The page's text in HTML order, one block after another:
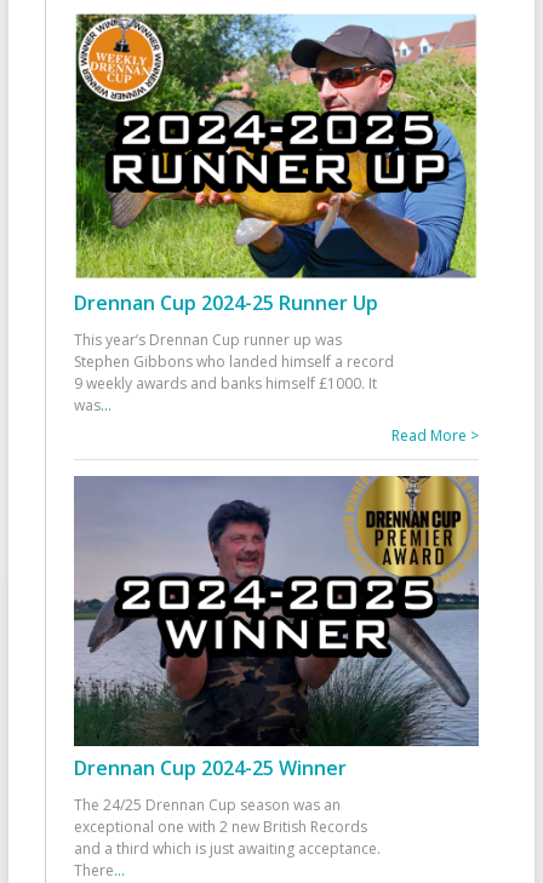
Drennan Cup 2024-25 Runner Up
This year’s Drennan Cup runner up was
Stephen Gibbons who landed himself a record
9 weekly awards and banks himself £1000. It
was...
Read More >
Drennan Cup 2024-25 Winner
The 24/25 Drennan Cup season was an
exceptional one with 2 new British Records
and a third which is just awaiting acceptance.
There...